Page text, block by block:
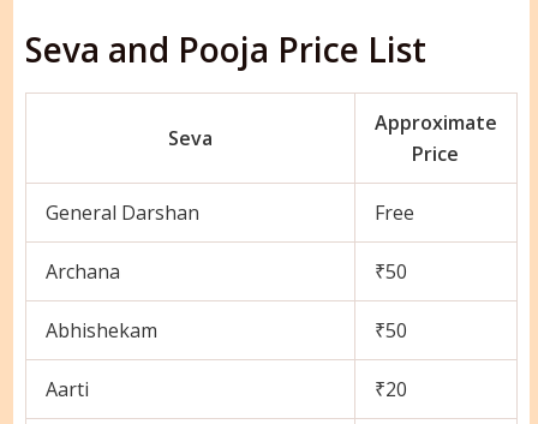
Seva and Pooja Price List
Seva
Approximate
Price
General Darshan Free
Archana ₹50
Abhishekam ₹50
Aarti ₹20